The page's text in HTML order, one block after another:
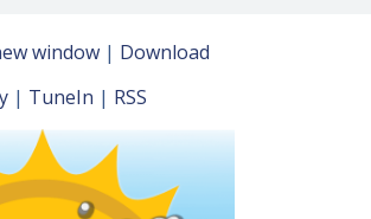
window | Download
| TuneIn | RSS